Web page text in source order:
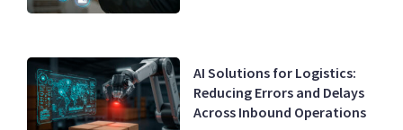
AI Solutions for Logistics:
Reducing Errors and Delays
Across Inbound Operations